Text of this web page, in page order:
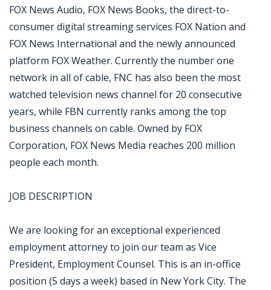
FOX News Audio, FOX News Books, the direct-to-
consumer digital streaming services FOX Nation and
FOX News International and the newly announced
platform FOX Weather. Currently the number one
network in all of cable, FNC has also been the most
watched television news channel for 20 consecutive
years, while FBN currently ranks among the top
business channels on cable. Owned by FOX
Corporation, FOX News Media reaches 200 million
people each month.
JOB DESCRIPTION
We are looking for an exceptional experienced
employment attorney to join our team as Vice
President, Employment Counsel. This is an in-office
position (5 days a week) based in New York City. The